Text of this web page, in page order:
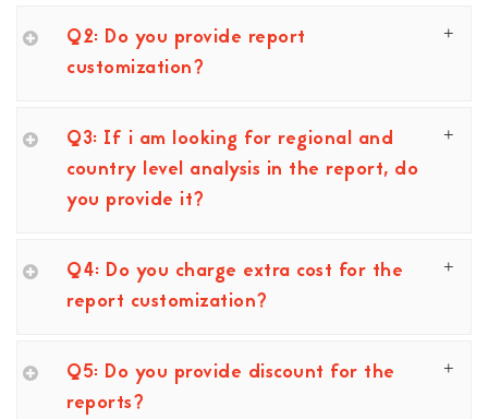
Q2: Do you provide report
customization?
Q3: If i am looking for regional and
country level analysis in the report, do
you provide it?
Q4: Do you charge extra cost for the
report customization?
Q5: Do you provide discount for the
reports?